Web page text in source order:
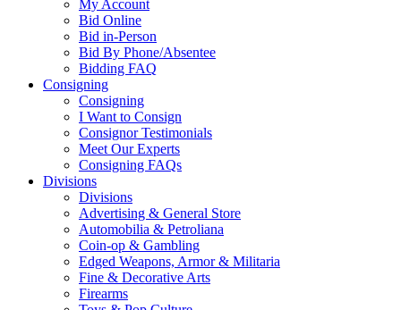
My Account
Bid Online
Bid in-Person
Bid By Phone/Absentee
Bidding FAQ
Consigning
Consigning
I Want to Consign
Consignor Testimonials
Meet Our Experts
Consigning FAQs
Divisions
Divisions
Advertising & General Store
Automobilia & Petroliana
Coin-op & Gambling
Edged Weapons, Armor & Militaria
Fine & Decorative Arts
Firearms